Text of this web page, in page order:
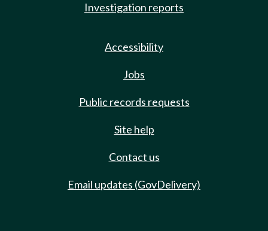
Investigation reports
Accessibility
Jobs
Public records requests
Site help
Contact us
Email updates (GovDelivery)